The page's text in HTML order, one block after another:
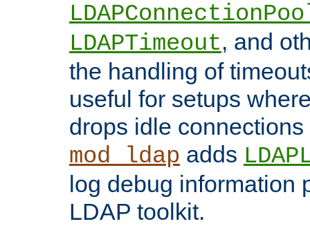
LDAPTimeout, and
the handling of
useful for setups
drops idle
mod_ldap adds
log debug information
LDAP toolkit.